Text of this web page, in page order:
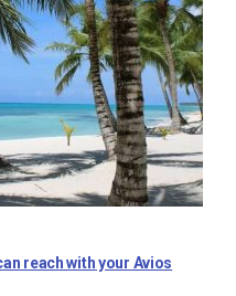
reach with your Avios